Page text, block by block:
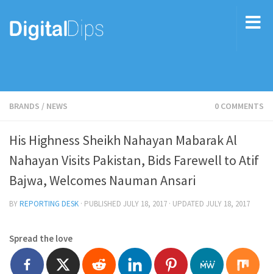
BRANDS / NEWS 0 COMMENTS
His Highness Sheikh Nahayan Mabarak Al
Nahayan Visits Pakistan, Bids Farewell to Atif
Bajwa, Welcomes Nauman Ansari
BYREPORTING DESK · PUBLISHED JULY 18, 2017 · UPDATED JULY 18, 2017
Spread the love